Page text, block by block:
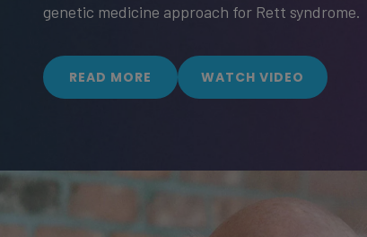
genetic medicine approach for Rett syndrome.
READ MORE WATCH VIDEO